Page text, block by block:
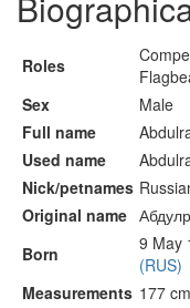
Roles
Sex
Male
Full name
Used name
Nick/petnames
Original name
Born
9 May
(RUS)
Measurements 177